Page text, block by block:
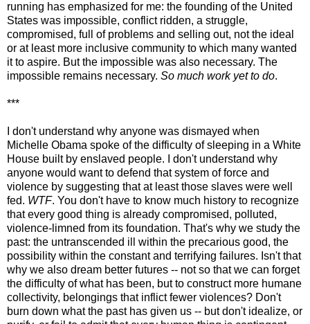
running has emphasized for me: the founding of the United
States was impossible, conflict ridden, a struggle,
compromised, full of problems and selling out, not the ideal
or at least more inclusive community to which many wanted
it to aspire. But the impossible was also necessary. The
impossible remains necessary. So much work yet to do.
***
I don't understand why anyone was dismayed when
Michelle Obama spoke of the difficulty of sleeping in a White
House built by enslaved people. I don't understand why
anyone would want to defend that system of force and
violence by suggesting that at least those slaves were well
fed. WTF. You don't have to know much history to recognize
that every good thing is already compromised, polluted,
violence-limned from its foundation. That's why we study the
past: the untranscended ill within the precarious good, the
possibility within the constant and terrifying failures. Isn't that
why we also dream better futures -- not so that we can forget
the difficulty of what has been, but to construct more humane
collectivity, belongings that inflict fewer violences? Don't
burn down what the past has given us -- but don't idealize, or